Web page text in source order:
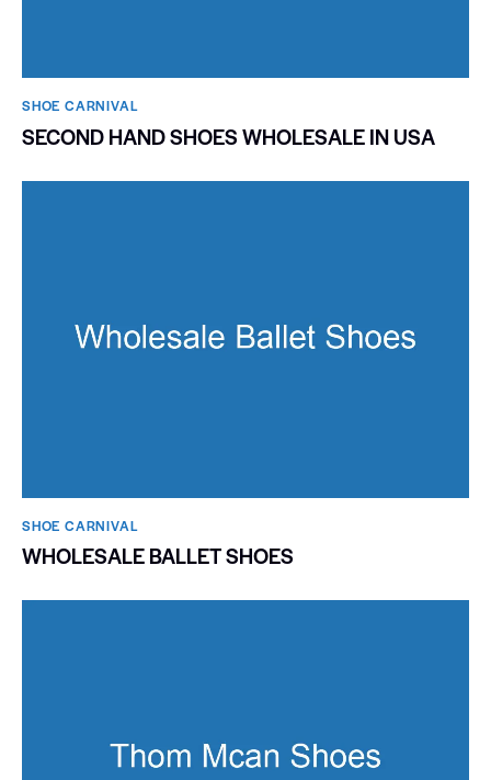
SHOE CARNIVAL​
SECOND HAND SHOES WHOLESALE IN USA
SHOE CARNIVAL​
WHOLESALE BALLET SHOES